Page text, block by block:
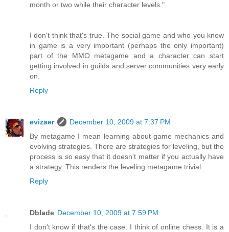
month or two while their character levels."
I don't think that's true. The social game and who you know
in game is a very important (perhaps the only important)
part of the MMO metagame and a character can start
getting involved in guilds and server communities very early
on.
Reply
evizaer
December 10, 2009 at 7:37 PM
By metagame I mean learning about game mechanics and
evolving strategies. There are strategies for leveling, but the
process is so easy that it doesn't matter if you actually have
a strategy. This renders the leveling metagame trivial.
Reply
Dblade December 10, 2009 at 7:59 PM
I don't know if that's the case. I think of online chess. It is a